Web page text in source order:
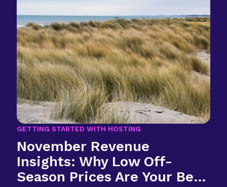
GETTING STARTED WITH HOSTING
November Revenue
Insights: Why Low Off-
Season Prices Are Your Best